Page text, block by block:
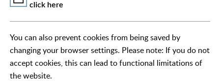
click here
You can also prevent cookies from being saved by
changing your browser settings. Please note: If you do not
accept cookies, this can lead to functional limitations of
the website.